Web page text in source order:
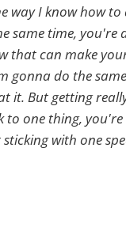
way I know how
same time, you're
that can make
do the
it. But getting
to one thing,
with one